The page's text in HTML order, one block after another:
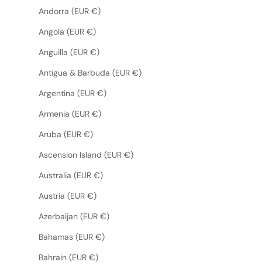
Andorra (EUR €)
Angola (EUR €)
Anguilla (EUR €)
Antigua & Barbuda (EUR €)
Argentina (EUR €)
Armenia (EUR €)
Aruba (EUR €)
Ascension Island (EUR €)
Australia (EUR €)
Austria (EUR €)
Azerbaijan (EUR €)
Bahamas (EUR €)
Bahrain (EUR €)